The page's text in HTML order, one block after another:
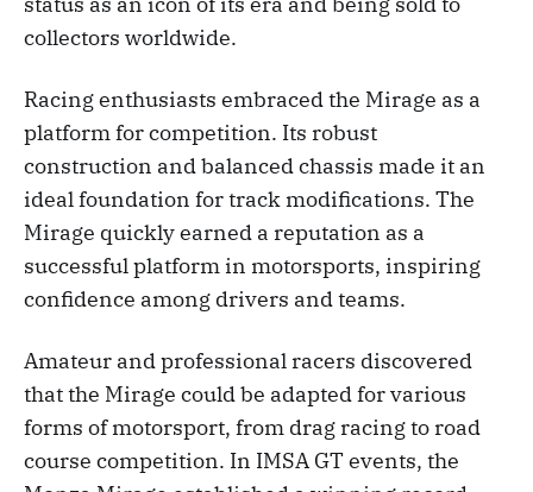
collectors worldwide.
Racing enthusiasts embraced the Mirage as a
platform for competition. Its robust
construction and balanced chassis made it an
ideal foundation for track modifications. The
Mirage quickly earned a reputation as a
successful platform in motorsports, inspiring
confidence among drivers and teams.
Amateur and professional racers discovered
that the Mirage could be adapted for various
forms of motorsport, from drag racing to road
course competition. In IMSA GT events, the